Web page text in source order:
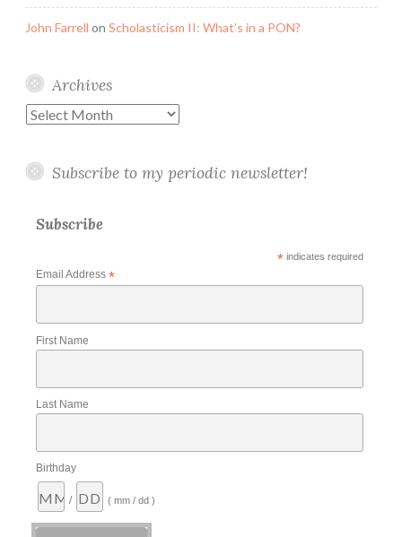
John Farrell on Scholasticism II: What’s in a PON?
Archives
Archives
Subscribe to my periodic newsletter!
Subscribe
*indicates required
Email Address *
First Name
Last Name
Birthday
/ ( mm / dd )